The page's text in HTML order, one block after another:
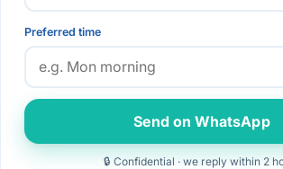
Preferred time
Send on WhatsApp
🔒 Confidential · we reply within 2